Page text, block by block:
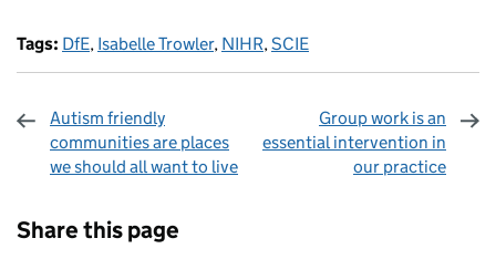
Tags: DfE, Isabelle Trowler, NIHR, SCIE
Autism friendly
communities are places
we should all want to live
Group work is an
essential intervention in
our practice
Share this page